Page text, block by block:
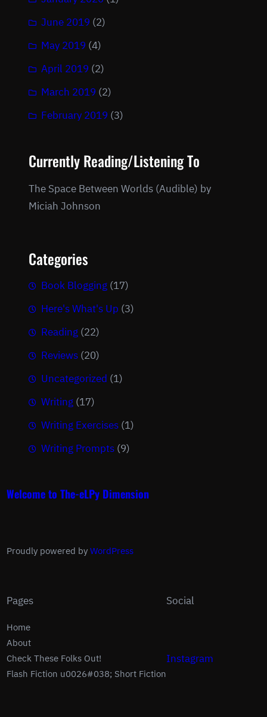
June 2019 (2)
May 2019 (4)
April 2019 (2)
March 2019 (2)
February 2019 (3)
Currently Reading/Listening To
The Space Between Worlds (Audible) by
Miciah Johnson
Categories
Book Blogging (17)
Here's What's Up (3)
Reading (22)
Reviews (20)
Uncategorized (1)
Writing (17)
Writing Exercises (1)
Writing Prompts (9)
Welcome to The-eLPy Dimension
Proudly powered by WordPress
Pages
Home
About
Check These Folks Out!
Flash Fiction u0026#038; Short Fiction
Social
Instagram